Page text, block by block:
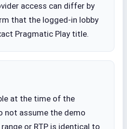
access can differ by
that the logged-in lobby
Pragmatic Play title.
at the time of the
not assume the demo
or RTP is identical to